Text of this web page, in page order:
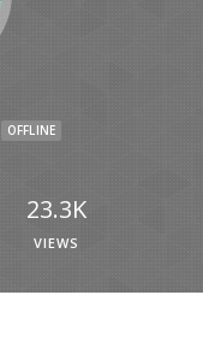
OFFLINE
23.3K
VIEWS